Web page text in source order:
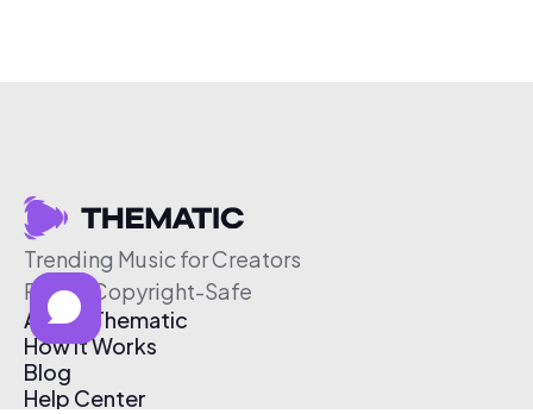
Trending Music for Creators
Free & Copyright-Safe
About Thematic
How It Works
Blog
Help Center